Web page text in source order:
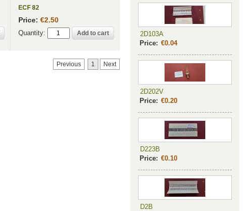
ECF 82
Price: €2.50
Quantity:
Previous 1 Next
2D103A
Price: €0.04
2D202V
Price: €0.20
D223B
Price: €0.10
D2B